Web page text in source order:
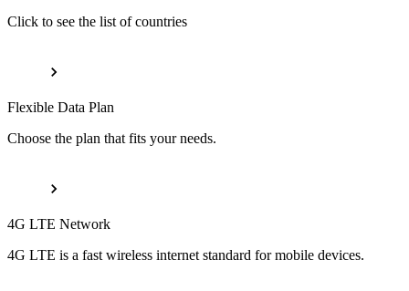
Click to see the list of countries
Flexible Data Plan
Choose the plan that fits your needs.
4G LTE Network
4G LTE is a fast wireless internet standard for mobile devices.